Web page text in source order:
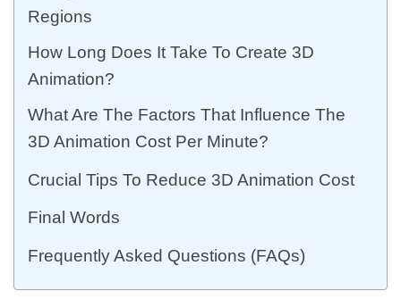
Regions
How Long Does It Take To Create 3D
Animation?
What Are The Factors That Influence The
3D Animation Cost Per Minute?
Crucial Tips To Reduce 3D Animation Cost
Final Words
Frequently Asked Questions (FAQs)